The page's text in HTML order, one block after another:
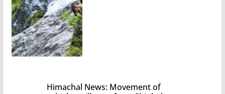
Himachal News: Movement of